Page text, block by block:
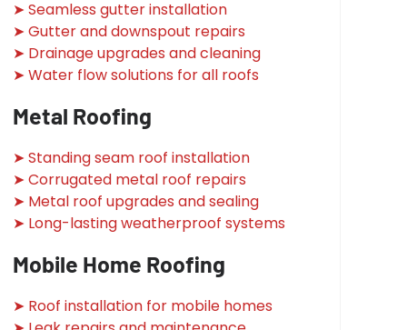
➤ Seamless gutter installation
➤ Gutter and downspout repairs
➤ Drainage upgrades and cleaning
➤ Water flow solutions for all roofs
Metal Roofing
➤ Standing seam roof installation
➤ Corrugated metal roof repairs
➤ Metal roof upgrades and sealing
➤ Long-lasting weatherproof systems
Mobile Home Roofing
➤ Roof installation for mobile homes